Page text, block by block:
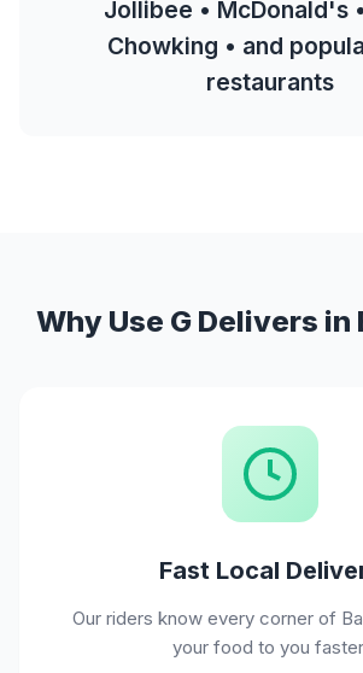
Jollibee • McDonald's
Chowking • and
restaurants
Why Use G Delivers in
Fast Local
Our riders know every corner of
your food to you